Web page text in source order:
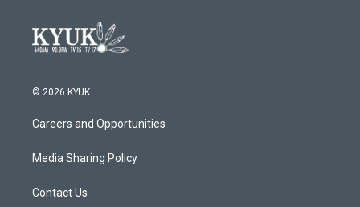
© 2026 KYUK
Careers and Opportunities
Media Sharing Policy
Contact Us